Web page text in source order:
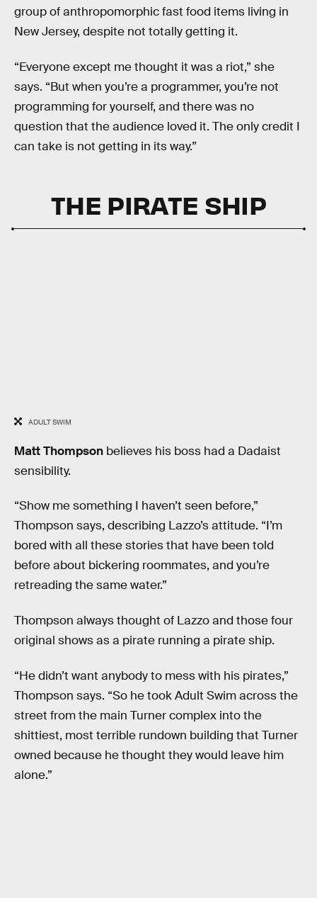
group of anthropomorphic fast food items living in
New Jersey, despite not totally getting it.
“Everyone except me thought it was a riot,” she
says. “But when you’re a programmer, you’re not
programming for yourself, and there was no
question that the audience loved it. The only credit I
can take is not getting in its way.”
THE PIRATE SHIP
ADULT SWIM
Matt Thompson believes his boss had a Dadaist
sensibility.
“Show me something I haven’t seen before,”
Thompson says, describing Lazzo’s attitude. “I’m
bored with all these stories that have been told
before about bickering roommates, and you’re
retreading the same water.”
Thompson always thought of Lazzo and those four
original shows as a pirate running a pirate ship.
“He didn’t want anybody to mess with his pirates,”
Thompson says. “So he took Adult Swim across the
street from the main Turner complex into the
shittiest, most terrible rundown building that Turner
owned because he thought they would leave him
alone.”